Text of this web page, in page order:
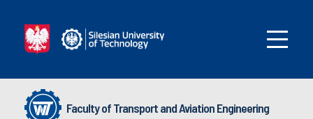
Faculty of Transport and Aviation Engineering